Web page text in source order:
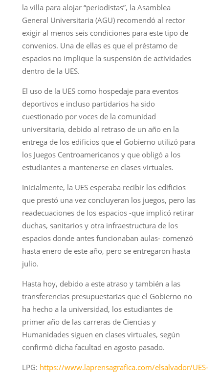
la villa para alojar “periodistas”, la Asamblea
General Universitaria (AGU) recomendó al rector
exigir al menos seis condiciones para este tipo de
convenios. Una de ellas es que el préstamo de
espacios no implique la suspensión de actividades
dentro de la UES.
El uso de la UES como hospedaje para eventos
deportivos e incluso partidarios ha sido
cuestionado por voces de la comunidad
universitaria, debido al retraso de un año en la
entrega de los edificios que el Gobierno utilizó para
los Juegos Centroamericanos y que obligó a los
estudiantes a mantenerse en clases virtuales.
Inicialmente, la UES esperaba recibir los edificios
que prestó una vez concluyeran los juegos, pero las
readecuaciones de los espacios -que implicó retirar
duchas, sanitarios y otra infraestructura de los
espacios donde antes funcionaban aulas- comenzó
hasta enero de este año, pero se entregaron hasta
julio.
Hasta hoy, debido a este atraso y también a las
transferencias presupuestarias que el Gobierno no
ha hecho a la universidad, los estudiantes de
primer año de las carreras de Ciencias y
Humanidades siguen en clases virtuales, según
confirmó dicha facultad en agosto pasado.
LPG: https://www.laprensagrafica.com/elsalvador/UES-